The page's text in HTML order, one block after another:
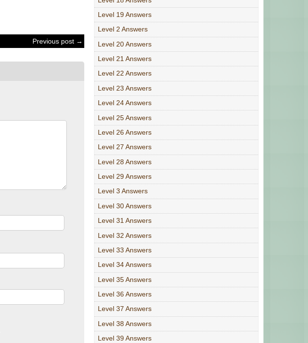
Previous post →
Level 19 Answers
Level 2 Answers
Level 20 Answers
Level 21 Answers
Level 22 Answers
Level 23 Answers
Level 24 Answers
Level 25 Answers
Level 26 Answers
Level 27 Answers
Level 28 Answers
Level 29 Answers
Level 3 Answers
Level 30 Answers
Level 31 Answers
Level 32 Answers
Level 33 Answers
Level 34 Answers
Level 35 Answers
Level 36 Answers
Level 37 Answers
Level 38 Answers
Level 39 Answers